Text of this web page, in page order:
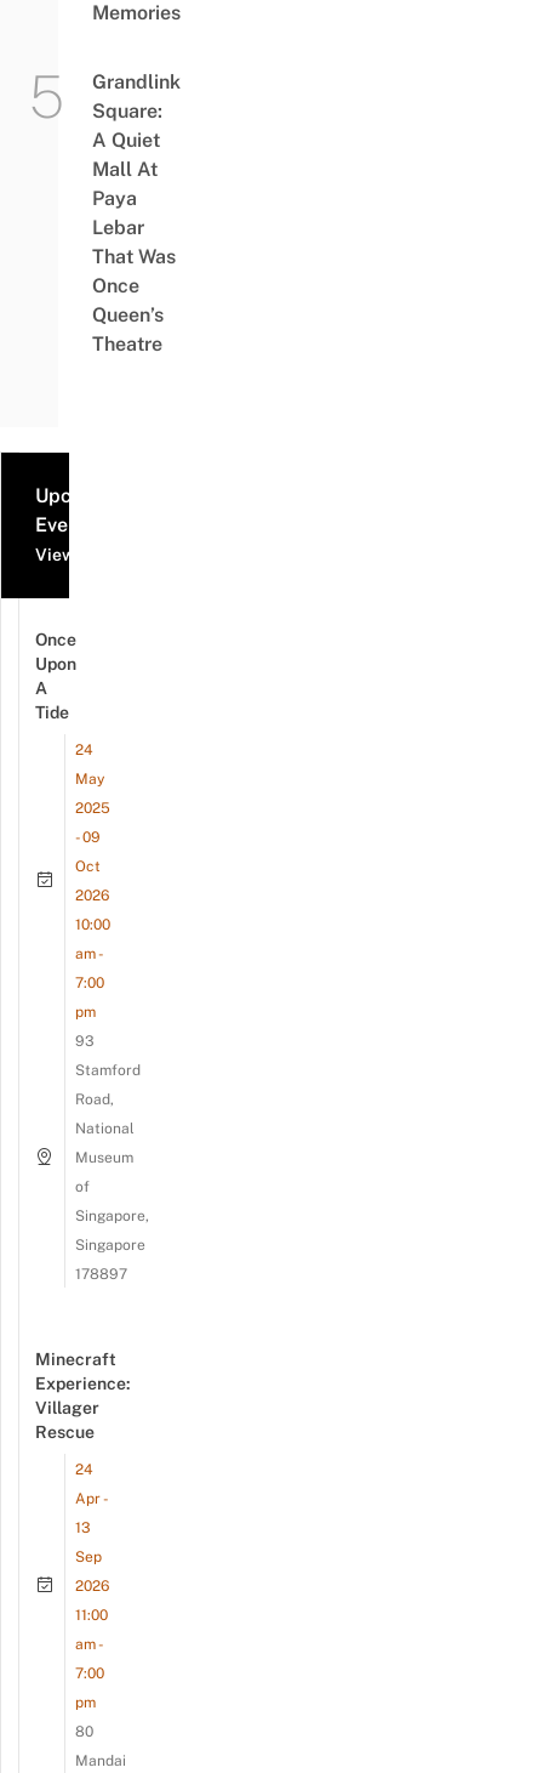
Memories
Grandlink
Square:
A Quiet
Mall At
Paya
Lebar
That Was
Once
Queen’s
Theatre
Upcoming
Events
View all events
Once
Upon
A
Tide
24
May
2025
- 09
Oct
2026
10:00
am -
7:00
pm
93
Stamford
Road,
National
Museum
of
Singapore,
Singapore
178897
Minecraft
Experience:
Villager
Rescue
24
Apr -
13
Sep
2026
11:00
am -
7:00
pm
80
Mandai